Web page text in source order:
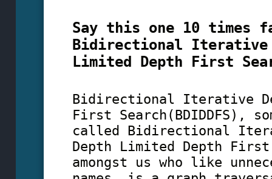
Say this one 10 times
Bidirectional Iterative
Limited Depth First
Bidirectional Iterative
First Search(BDIDDFS),
called Bidirectional
Depth Limited Depth
amongst us who like